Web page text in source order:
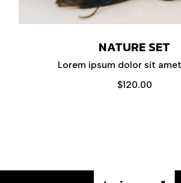
NATURE SET
Lorem ipsum dolor sit
$120.00